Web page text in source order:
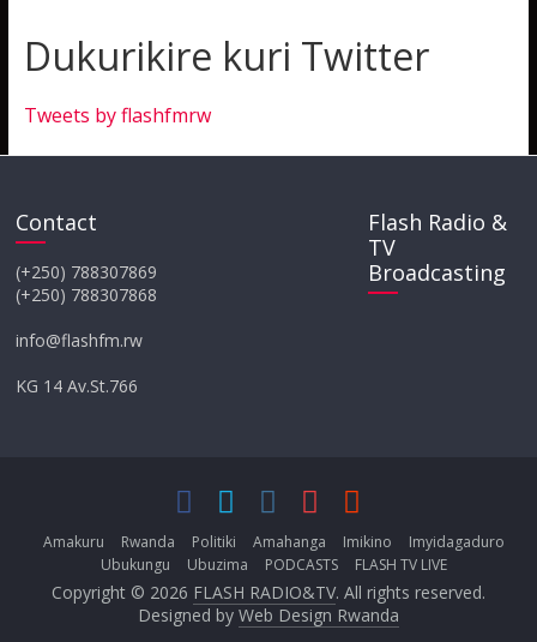
Dukurikire kuri Twitter
Tweets by flashfmrw
Contact
(+250) 788307869
(+250) 788307868
info@flashfm.rw
KG 14 Av.St.766
Flash Radio &
TV
Broadcasting
Amakuru Rwanda Politiki Amahanga Imikino
Imyidagaduro
Ubukungu
Ubuzima PODCASTS FLASH TV LIVE
Copyright © 2026 FLASH RADIO&TV. All rights reserved.
Designed by Web Design Rwanda